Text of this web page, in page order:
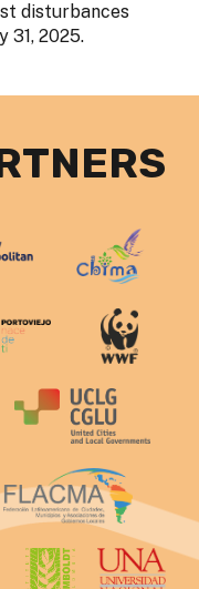
disturbances
31, 2025.